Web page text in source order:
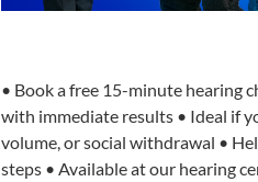
• Book a free 15-minute hearing
with immediate results • Ideal if
volume, or social withdrawal •
steps • Available at our hearing